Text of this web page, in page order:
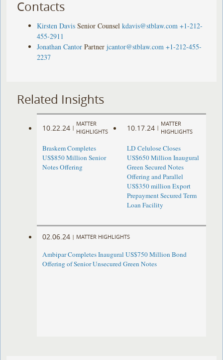
Contacts
Kirsten Davis Senior Counsel kdavis@stblaw.com +1-212-
455-2911
Jonathan Cantor Partner jcantor@stblaw.com +1-212-455-
2237
Related Insights
10.22.24 |
MATTER
HIGHLIGHTS
Braskem Completes
US$850 Million Senior
Notes Offering
10.17.24 |
MATTER
HIGHLIGHTS
LD Celulose Closes
US$650 Million Inaugural
Green Secured Notes
Offering and Parallel
US$350 million Export
Prepayment Secured Term
Loan Facility
02.06.24 | MATTER HIGHLIGHTS
Ambipar Completes Inaugural US$750 Million Bond
Offering of Senior Unsecured Green Notes